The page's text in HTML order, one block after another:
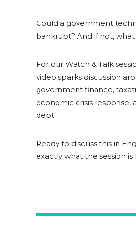
Could a government
bankrupt? And if not, what
For our Watch & Talk
video sparks discussion
government finance,
economic crisis response,
debt.
Ready to discuss this in
exactly what the session is